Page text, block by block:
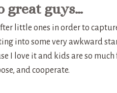
great guys…
little ones in order to
into some very awkward
I love it and kids are so
and cooperate.